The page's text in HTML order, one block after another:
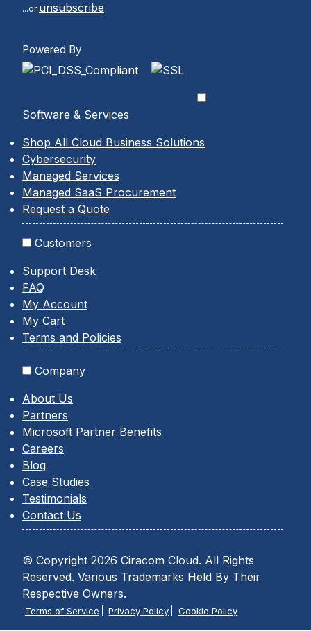
...or unsubscribe
Powered By
Software & Services
Shop All Cloud Business Solutions
Cybersecurity
Managed Services
Managed SaaS Procurement
Request a Quote
Customers
Support Desk
FAQ
My Account
My Cart
Terms and Policies
Company
About Us
Partners
Microsoft Partner Benefits
Careers
Blog
Case Studies
Testimonials
Contact Us
© Copyright 2026 Ciracom Cloud. All Rights
Reserved. Various Trademarks Held By Their
Respective Owners.
Terms of Service Privacy Policy Cookie Policy